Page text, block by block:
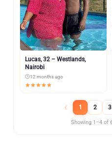
Lucas, 32 – Westlands,
Nairobi
12 months ago
‹ 1 2 3
Showing 1–4 of